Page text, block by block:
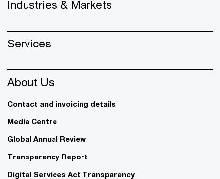
Industries & Markets
Services
About Us
Contact and invoicing details
Media Centre
Global Annual Review
Transparency Report
Digital Services Act Transparency